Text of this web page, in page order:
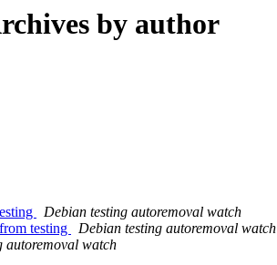
by author
Debian testing autoremoval watch
testing
Debian testing autoremoval watch
autoremoval watch